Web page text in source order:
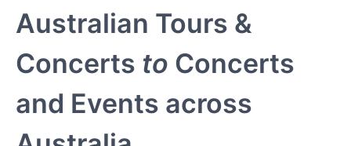
Australian Tours &
Concerts to Concerts
and Events across